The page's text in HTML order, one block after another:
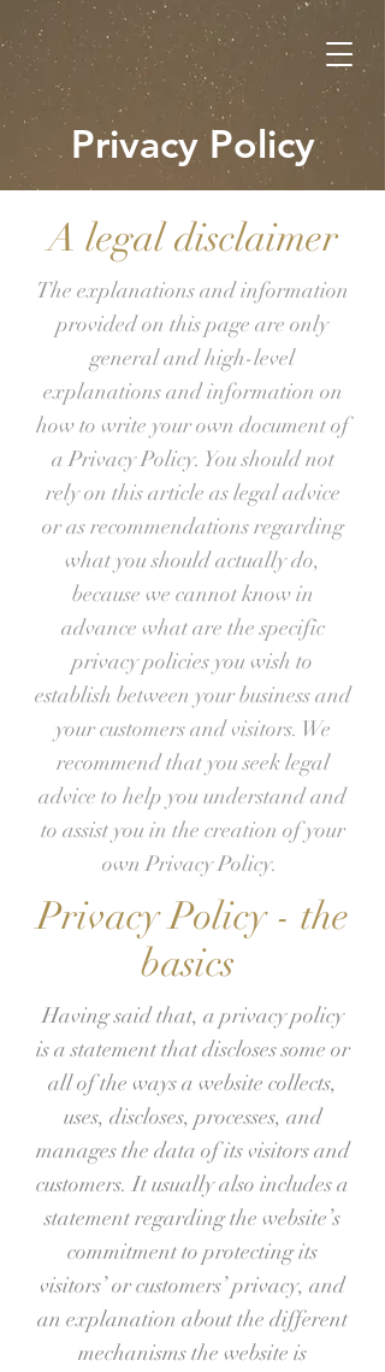
Privacy Policy
A legal disclaimer
The explanations and information
provided on this page are only
general and high-level
explanations and information on
how to write your own document of
a Privacy Policy. You should not
rely on this article as legal advice
or as recommendations regarding
what you should actually do,
because we cannot know in
advance what are the specific
privacy policies you wish to
establish between your business and
your customers and visitors. We
recommend that you seek legal
advice to help you understand and
to assist you in the creation of your
own Privacy Policy.
Privacy Policy - the
basics
Having said that, a privacy policy
is a statement that discloses some or
all of the ways a website collects,
uses, discloses, processes, and
manages the data of its visitors and
customers. It usually also includes a
statement regarding the website’s
commitment to protecting its
visitors’ or customers’ privacy, and
an explanation about the different
mechanisms the website is